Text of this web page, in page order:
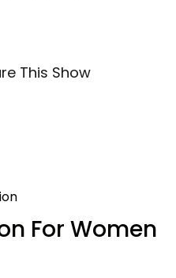
This Show
For Women